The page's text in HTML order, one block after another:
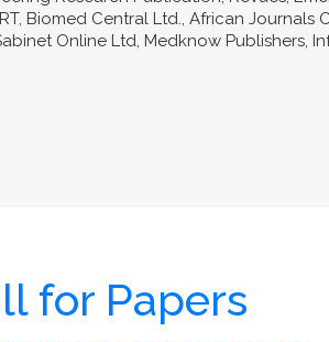
Biomed Central Ltd., African Journals
Online Ltd, Medknow Publishers,
for Papers